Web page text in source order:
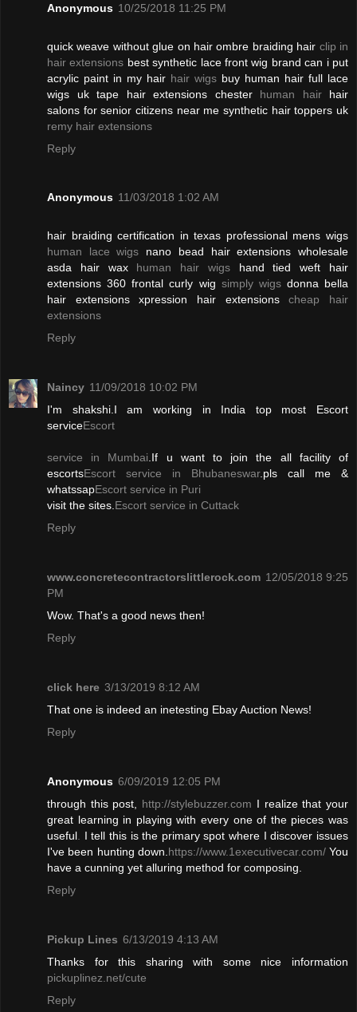
Anonymous 10/25/2018 11:25 PM
quick weave without glue on hair ombre braiding hair clip in
hair extensions best synthetic lace front wig brand can i put
acrylic paint in my hair hair wigs buy human hair full lace
wigs uk tape hair extensions chester human hairhair
salons for senior citizens near me synthetic hair toppers uk
remy hair extensions
Reply
Anonymous 11/03/2018 1:02 AM
hair braiding certification in texas professional mens wigs
human lace wigs nano bead hair extensions wholesale
asda hair wax human hair wigshand tied weft hair
extensions 360 frontal curly wig simply wigsdonna bella
hair extensions xpression hair extensionscheap hair
extensions
Reply
Naincy 11/09/2018 10:02 PM
I'm shakshi.I am working in India top most Escort
serviceEscort
service in Mumbai.If u want to join the all facility of
escortsEscort service in Bhubaneswar.pls call me &
whatssapEscort service in Puri
visit the sites.Escort service in Cuttack
Reply
www.concretecontractorslittlerock.com 12/05/2018 9:25
PM
Wow. That's a good news then!
Reply
click here 3/13/2019 8:12 AM
That one is indeed an inetesting Ebay Auction News!
Reply
Anonymous 6/09/2019 12:05 PM
through this post, http://stylebuzzer.com I realize that your
great learning in playing with every one of the pieces was
useful. I tell this is the primary spot where I discover issues
I've been hunting down.https://www.1executivecar.com/You
have a cunning yet alluring method for composing.
Reply
Pickup Lines 6/13/2019 4:13 AM
Thanks for this sharing with some nice information
pickuplinez.net/cute
Reply